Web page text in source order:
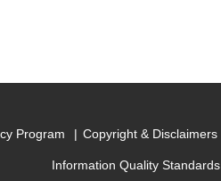
Program Copyright & Disclaimers
Information Quality Standards